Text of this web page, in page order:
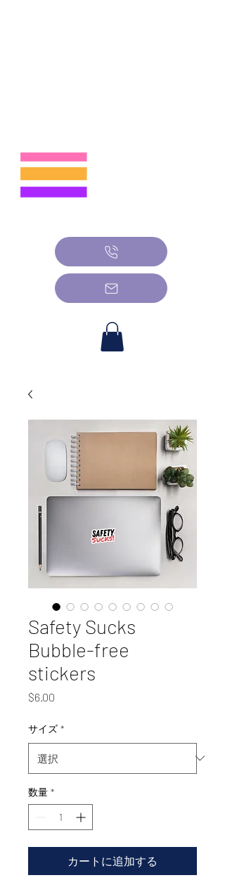
Safety Sucks
Bubble-free
stickers
$6.00
サイズ *
数量 *
カートに追加する